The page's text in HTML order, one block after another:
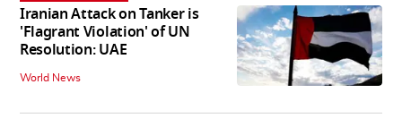
Iranian Attack on Tanker is
'Flagrant Violation' of UN
Resolution: UAE
World News